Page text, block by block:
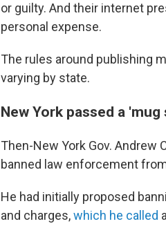
or guilty. And their internet
personal expense.
The rules around publishing
varying by state.
New York passed a
Then-New York Gov.
banned law enforcement
He had initially proposed
and charges,which he called